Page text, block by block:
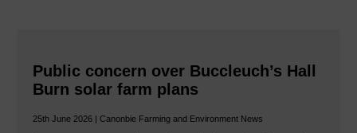
Public concern over Buccleuch’s Hall
Burn solar farm plans
25th June 2026 | Canonbie Farming and Environment News